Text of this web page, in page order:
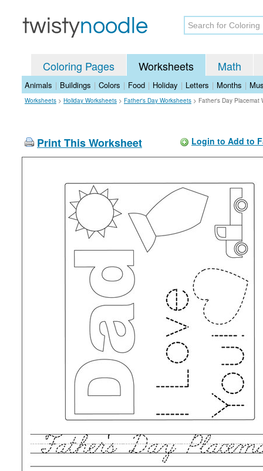
Coloring Pages Worksheets Math
Animals | Buildings | Colors | Food | Holiday | Letters | Months |
Worksheets > Holiday Worksheets > Father's Day Worksheets > Father's Day Placemat
Print This Worksheet Login to Add to